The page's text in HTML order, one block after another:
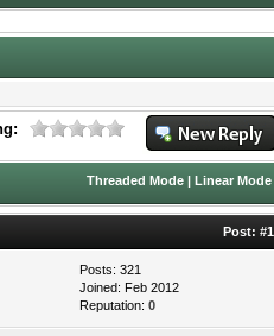
Threaded Mode |Linear Mode
Post:#1
Posts: 321
Joined: Feb 2012
Reputation:0